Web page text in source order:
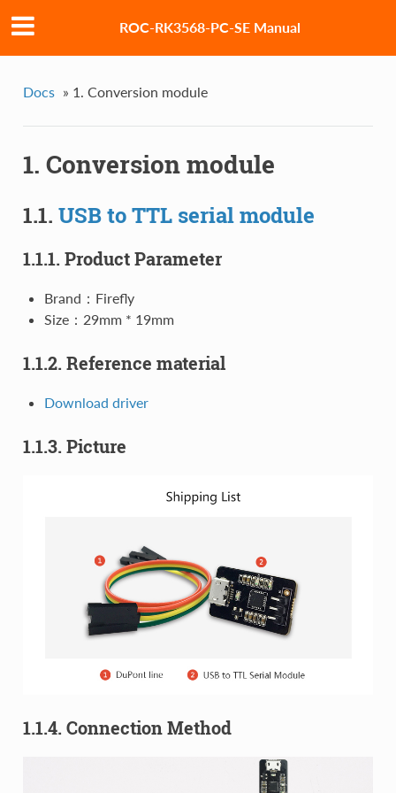
ROC-RK3568-PC-SE Manual
Docs » 1. Conversion module
1. Conversion module
1.1. USB to TTL serial module
1.1.1. Product Parameter
Brand：Firefly
Size：29mm * 19mm
1.1.2. Reference material
Download driver
1.1.3. Picture
1.1.4. Connection Method